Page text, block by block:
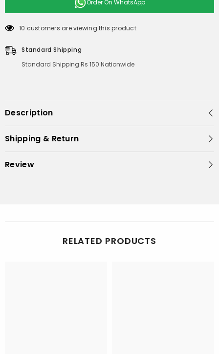
Order On WhatsApp
10 customers are viewing this product
Standard Shipping
Standard Shipping Rs 150 Nationwide
Description
Shipping & Return
Review
RELATED PRODUCTS